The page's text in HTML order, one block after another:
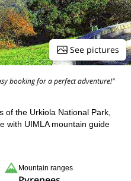
See pictures
booking for a perfect adventure!"
of the Urkiola National Park,
with UIMLA mountain guide
Mountain ranges